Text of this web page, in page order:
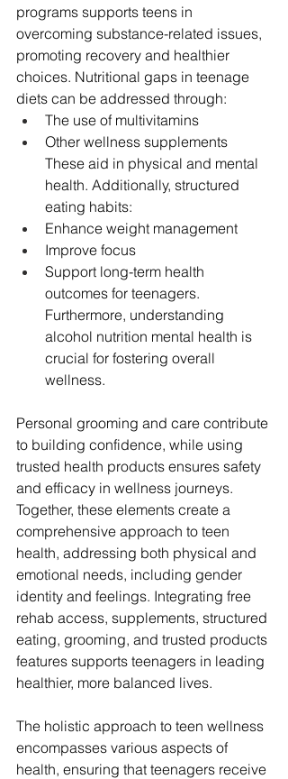
programs supports teens in
overcoming substance-related issues,
promoting recovery and healthier
choices. Nutritional gaps in teenage
diets can be addressed through:
The use of multivitamins
Other wellness supplements
These aid in physical and mental
health. Additionally, structured
eating habits:
Enhance weight management
Improve focus
Support long-term health
outcomes for teenagers.
Furthermore, understanding
alcohol nutrition mental health is
crucial for fostering overall
wellness.
Personal grooming and care contribute
to building confidence, while using
trusted health products ensures safety
and efficacy in wellness journeys.
Together, these elements create a
comprehensive approach to teen
health, addressing both physical and
emotional needs, including gender
identity and feelings. Integrating free
rehab access, supplements, structured
eating, grooming, and trusted products
features supports teenagers in leading
healthier, more balanced lives.
The holistic approach to teen wellness
encompasses various aspects of
health, ensuring that teenagers receive